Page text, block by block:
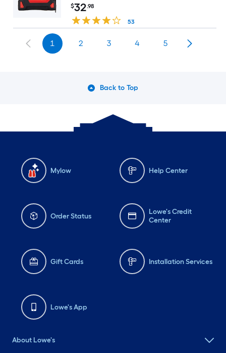
$32.98
53
1 2 3 4 5
Back to Top
Mylow Help Center
Order Status
Lowe's Credit
Center
Gift Cards Installation Services
Lowe's App
About Lowe's